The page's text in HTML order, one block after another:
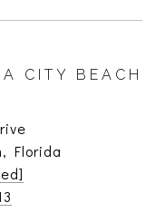
CITY BEACH
Florida